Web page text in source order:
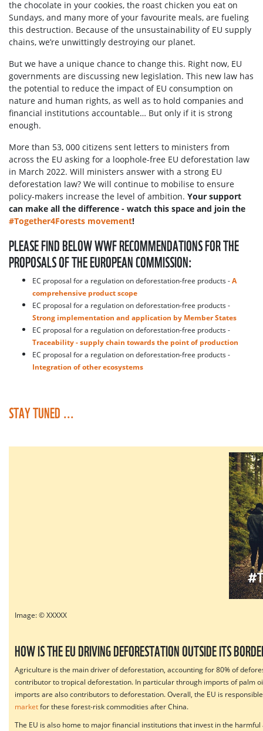
the chocolate in your cookies, the roast chicken you eat on
Sundays, and many more of your favourite meals, are fueling
this destruction. Because of the unsustainability of EU supply
chains, we’re unwittingly destroying our planet.
But we have a unique chance to change this. Right now, EU
governments are discussing new legislation. This new law has
the potential to reduce the impact of EU consumption on
nature and human rights, as well as to hold companies and
financial institutions accountable… But only if it is strong
enough.
More than 53, 000 citizens sent letters to ministers from
across the EU asking for a loophole-free EU deforestation law
in March 2022. Will ministers answer with a strong EU
deforestation law? We will continue to mobilise to ensure
policy-makers increase the level of ambition. Your support
can make all the difference - watch this space and join the
#Together4Forests movement!
PLEASE FIND BELOW WWF RECOMMENDATIONS FOR THE
PROPOSALS OF THE EUROPEAN COMMISSION:
EC proposal for a regulation on deforestation-free products - A
comprehensive product scope
EC proposal for a regulation on deforestation-free products -
Strong implementation and application by Member States
EC proposal for a regulation on deforestation-free products -
Traceability - supply chain towards the point of production
EC proposal for a regulation on deforestation-free products -
Integration of other ecosystems
STAY TUNED ...
Image: © XXXXX
HOW IS THE EU DRIVING DEFORESTATION OUTSIDE ITS
Agriculture is the main driver of deforestation, accounting for 80% of
contributor to tropical deforestation. In particular through imports of palm
imports are also contributors to deforestation. Overall, the EU is
market for these forest-risk commodities after China.
The EU is also home to major financial institutions that invest in the